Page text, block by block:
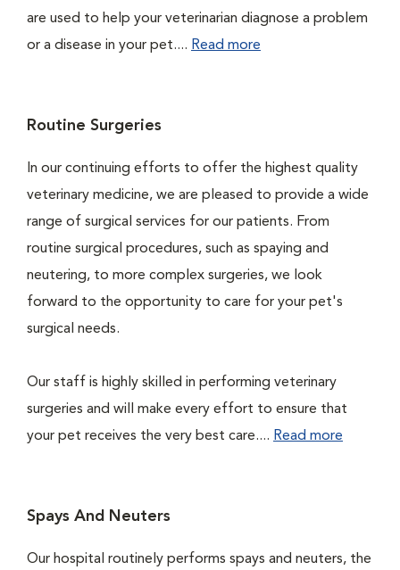
are used to help your veterinarian diagnose a problem
or a disease in your pet.... Read more
Routine Surgeries
In our continuing efforts to offer the highest quality
veterinary medicine, we are pleased to provide a wide
range of surgical services for our patients. From
routine surgical procedures, such as spaying and
neutering, to more complex surgeries, we look
forward to the opportunity to care for your pet's
surgical needs.
Our staff is highly skilled in performing veterinary
surgeries and will make every effort to ensure that
your pet receives the very best care.... Read more
Spays And Neuters
Our hospital routinely performs spays and neuters, the